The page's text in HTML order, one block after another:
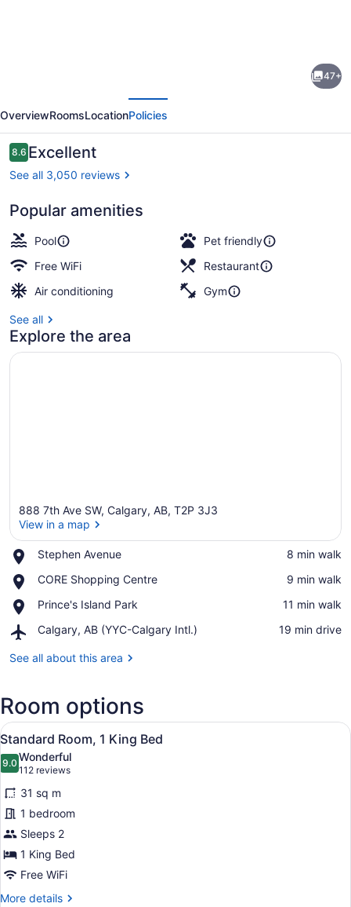
Calgary
Downtown
Hotel
47+
OverviewRoomsLocationPolicies
Reviews
8.68.6 out of 10
Excellent
See all 3,050 reviews
Popular amenities
Pool
Pet friendly
Free WiFi
Restaurant
Air conditioning
Gym
See all
Explore the area
888 7th Ave SW, Calgary, AB, T2P 3J3
View in a map
Stephen Avenue
Place,
Avenue
‪8 min walk‬
CORE Shopping Centre
Place,
Shopping
‪9 min walk‬
Prince's Island Park
Place,
Island
‪11 min walk‬
Calgary, AB (YYC-Calgary Intl.)
Airport,
AB
Intl.)
‪19 min drive‬
See all about this area
Room options
View
all
photos
for
Standard
Room,
1
King
Bed
A hotel room with a large bed,
6
Standard Room, 1 King Bed
9.09.0 out of 10
Wonderful
112 reviews
(112
reviews)
31 sq m
1 bedroom
Sleeps 2
1 King Bed
Free WiFi
More details
More